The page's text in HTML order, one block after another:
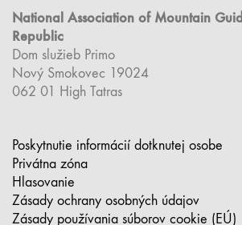
National Association of Mountain
Republic
Dom služieb Primo
Nový Smokovec 19024
062 01 High Tatras
Poskytnutie informácií dotknutej osobe
Privátna zóna
Hlasovanie
Zásady ochrany osobných údajov
Zásady používania súborov cookie (EÚ)